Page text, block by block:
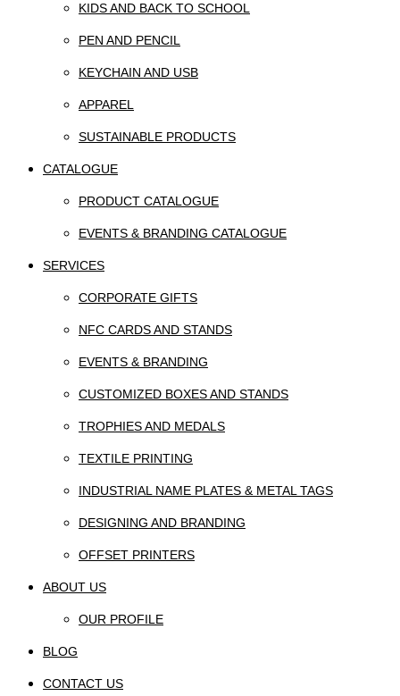
KIDS AND BACK TO SCHOOL
PEN AND PENCIL
KEYCHAIN AND USB
APPAREL
SUSTAINABLE PRODUCTS
CATALOGUE
PRODUCT CATALOGUE
EVENTS & BRANDING CATALOGUE
SERVICES
CORPORATE GIFTS
NFC CARDS AND STANDS
EVENTS & BRANDING
CUSTOMIZED BOXES AND STANDS
TROPHIES AND MEDALS
TEXTILE PRINTING
INDUSTRIAL NAME PLATES & METAL TAGS
DESIGNING AND BRANDING
OFFSET PRINTERS
ABOUT US
OUR PROFILE
BLOG
CONTACT US